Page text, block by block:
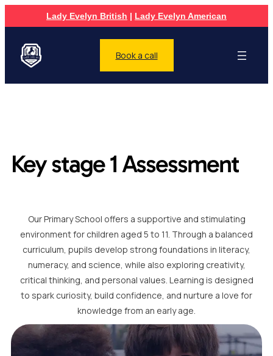
Lady Evelyn British | Lady Evelyn American
Book a call
Key stage 1 Assessment
Our Primary School offers a supportive and stimulating
environment for children aged 5 to 11. Through a balanced
curriculum, pupils develop strong foundations in literacy,
numeracy, and science, while also exploring creativity,
critical thinking, and personal values. Learning is designed
to spark curiosity, build confidence, and nurture a love for
knowledge from an early age.